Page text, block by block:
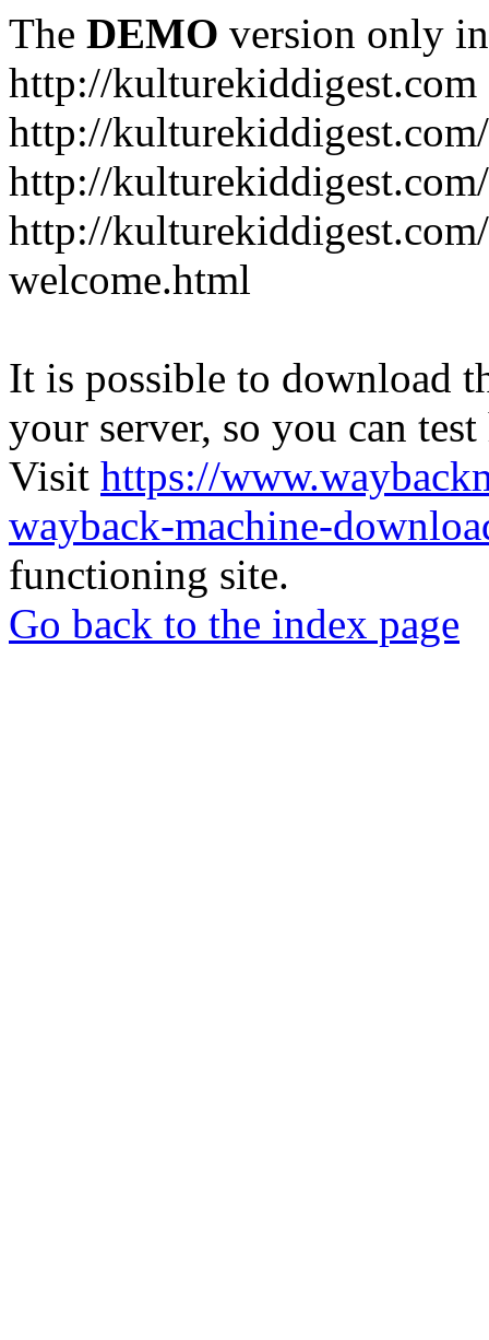
The DEMO version only
http://kulturekiddigest.com
http://
http://
http://
welcome.html
It is possible to download
your server, so you can
Visit https://
wayback-machine-
functioning site.
Go back to the index page